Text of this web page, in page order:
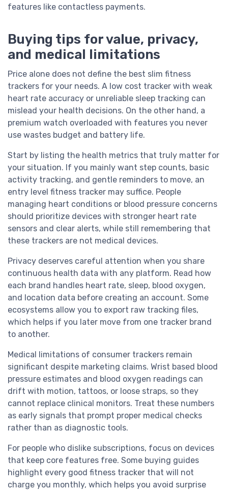
features like contactless payments.
Buying tips for value, privacy,
and medical limitations
Price alone does not define the best slim fitness
trackers for your needs. A low cost tracker with weak
heart rate accuracy or unreliable sleep tracking can
mislead your health decisions. On the other hand, a
premium watch overloaded with features you never
use wastes budget and battery life.
Start by listing the health metrics that truly matter for
your situation. If you mainly want step counts, basic
activity tracking, and gentle reminders to move, an
entry level fitness tracker may suffice. People
managing heart conditions or blood pressure concerns
should prioritize devices with stronger heart rate
sensors and clear alerts, while still remembering that
these trackers are not medical devices.
Privacy deserves careful attention when you share
continuous health data with any platform. Read how
each brand handles heart rate, sleep, blood oxygen,
and location data before creating an account. Some
ecosystems allow you to export raw tracking files,
which helps if you later move from one tracker brand
to another.
Medical limitations of consumer trackers remain
significant despite marketing claims. Wrist based blood
pressure estimates and blood oxygen readings can
drift with motion, tattoos, or loose straps, so they
cannot replace clinical monitors. Treat these numbers
as early signals that prompt proper medical checks
rather than as diagnostic tools.
For people who dislike subscriptions, focus on devices
that keep core features free. Some buying guides
highlight every good fitness tracker that will not
charge you monthly, which helps you avoid surprise